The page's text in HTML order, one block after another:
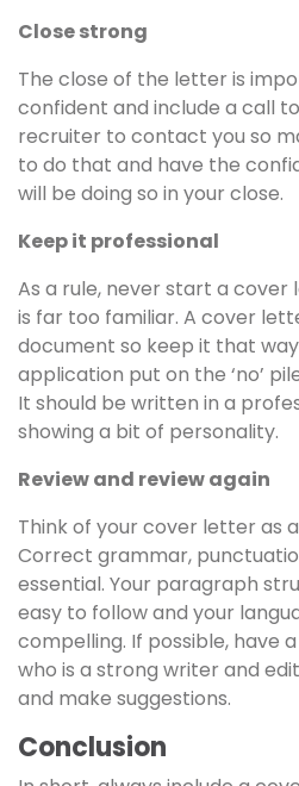
Close strong
The close of the letter is
confident and include a call
recruiter to contact you so
to do that and have the
will be doing so in your close.
Keep it professional
As a rule, never start a cover
is far too familiar. A cover
document so keep it that
application put on the ‘no’
It should be written in a
showing a bit of personality.
Review and review again
Think of your cover letter as
Correct grammar,
essential. Your paragraph
easy to follow and your
compelling. If possible, have
who is a strong writer and
and make suggestions.
Conclusion